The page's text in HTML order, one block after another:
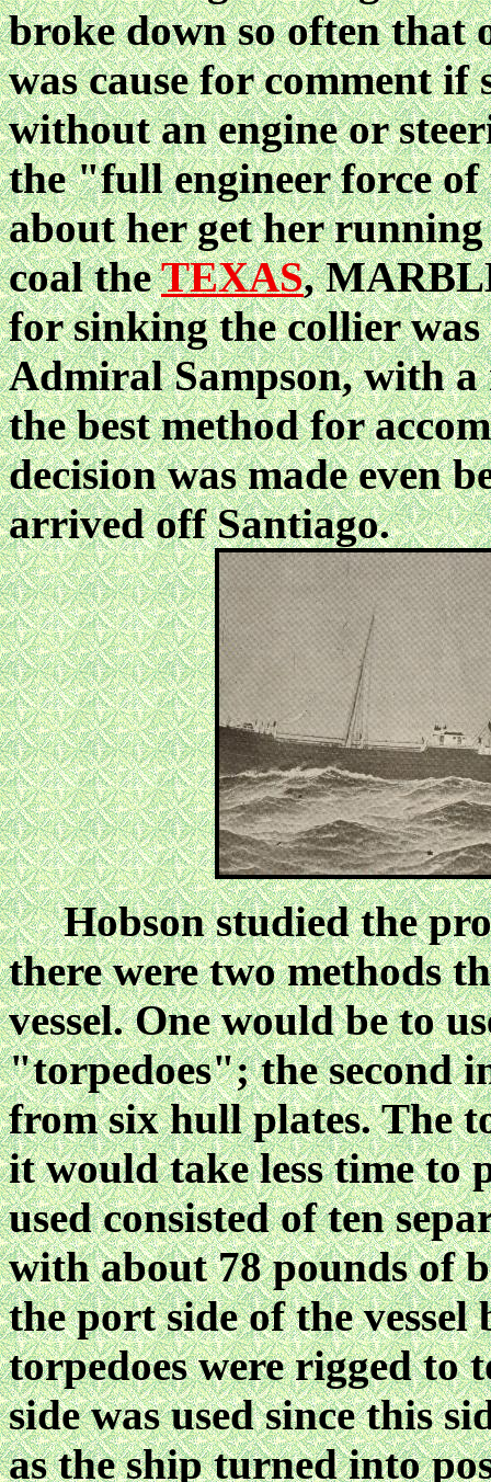
broke down so often that
was cause for comment
without an engine or
the "full engineer force
about her get her
coal theTEXAS,
for sinking the collier
Admiral Sampson, with a
the best method for
decision was made even
arrived off Santiago.
Hobson studied the
there were two methods
vessel. One would be to
"torpedoes"; the second
from six hull plates. The
it would take less time to
used consisted of ten
with about 78 pounds of
the port side of the
torpedoes were rigged to
side was used since this
as the ship turned into